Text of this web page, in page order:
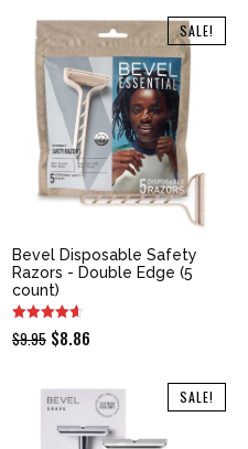
SALE!
Bevel Disposable Safety
Razors - Double Edge (5
count)
$9.95 Original
was:
$8.86
is:
$8.86.
SALE!